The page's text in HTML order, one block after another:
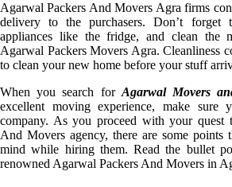
Agarwal Packers And Movers Agra firms
delivery to the purchasers. Don’t forget
appliances like the fridge, and clean the
Agarwal Packers Movers Agra. Cleanliness
to clean your new home before your stuff
When you search for Agarwal Movers
excellent moving experience, make sure
company. As you proceed with your quest
And Movers agency, there are some points
mind while hiring them. Read the bullet
renowned Agarwal Packers And Movers in